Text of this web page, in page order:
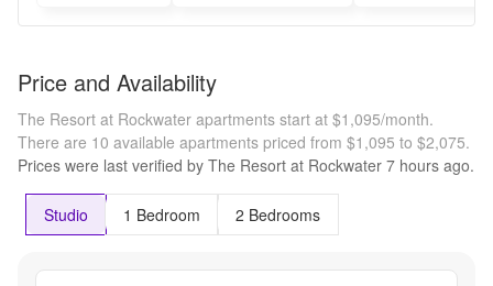
Price and Availability
The Resort at Rockwater apartments start at $1,095/month.
There are 10 available apartments priced from $1,095 to $2,075.
Prices were last verified by The Resort at Rockwater 7 hours ago.
Studio 1 Bedroom 2 Bedrooms